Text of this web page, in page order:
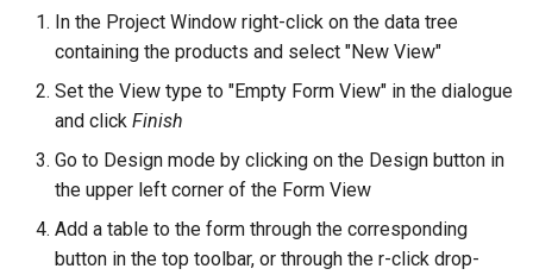
In the Project Window right-click on the data tree
containing the products and select "New View"
Set the View type to "Empty Form View" in the dialogue
and click Finish
Go to Design mode by clicking on the Design button in
the upper left corner of the Form View
Add a table to the form through the corresponding
button in the top toolbar, or through the r-click drop-